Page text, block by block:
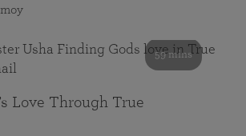
59 mins
Love Through True